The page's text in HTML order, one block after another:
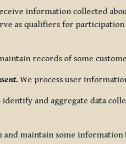
information collected
as qualifiers for
records of some
We process user
identify and aggregate data
and maintain some